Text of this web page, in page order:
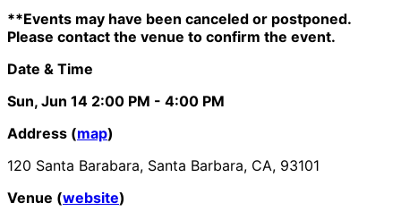
**Events may have been canceled or postponed.
Please contact the venue to confirm the event.
Date & Time
Sun, Jun 14 2:00 PM - 4:00 PM
Address (map)
120 Santa Barabara, Santa Barbara, CA, 93101
Venue (website)